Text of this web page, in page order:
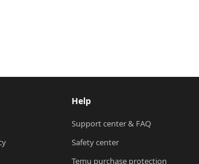
Help
Support center & FAQ
Safety center
Temu purchase protection